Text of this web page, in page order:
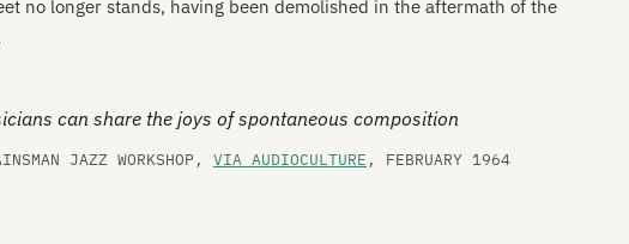
no longer stands, having been demolished in the aftermath of the
can share the joys of spontaneous composition
JAZZ WORKSHOP, VIA AUDIOCULTURE , FEBRUARY 1964